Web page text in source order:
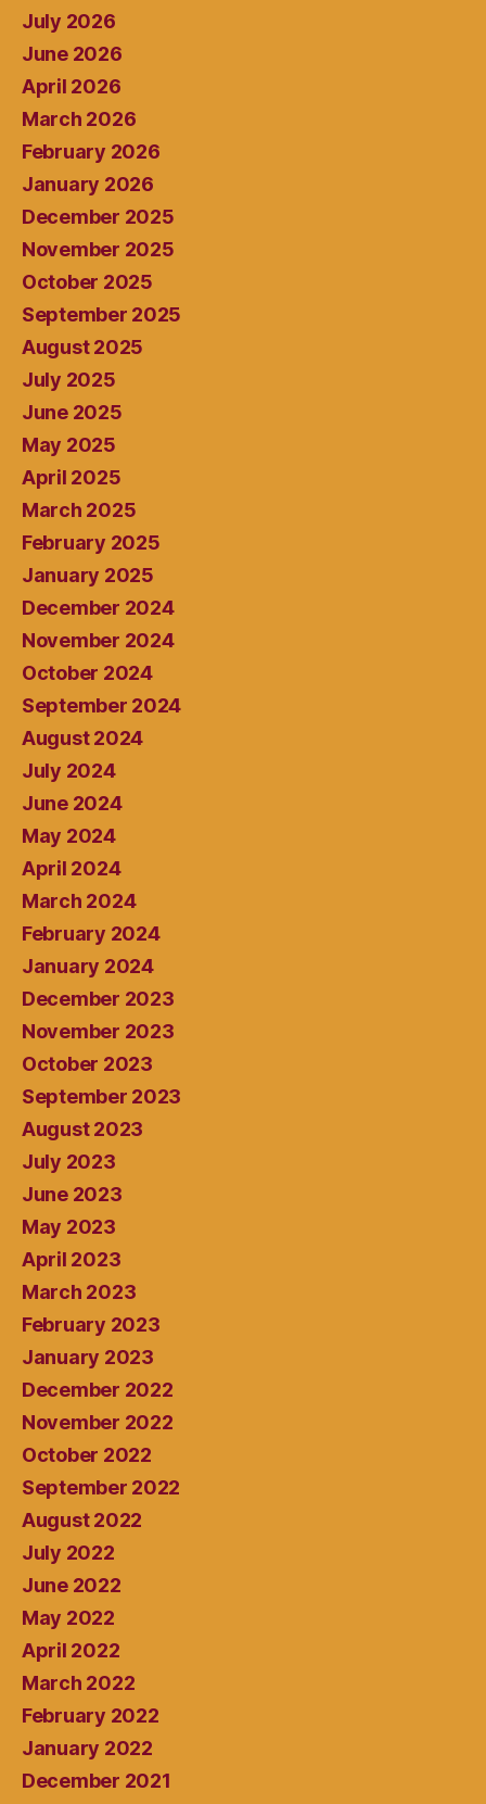
July 2026
June 2026
April 2026
March 2026
February 2026
January 2026
December 2025
November 2025
October 2025
September 2025
August 2025
July 2025
June 2025
May 2025
April 2025
March 2025
February 2025
January 2025
December 2024
November 2024
October 2024
September 2024
August 2024
July 2024
June 2024
May 2024
April 2024
March 2024
February 2024
January 2024
December 2023
November 2023
October 2023
September 2023
August 2023
July 2023
June 2023
May 2023
April 2023
March 2023
February 2023
January 2023
December 2022
November 2022
October 2022
September 2022
August 2022
July 2022
June 2022
May 2022
April 2022
March 2022
February 2022
January 2022
December 2021